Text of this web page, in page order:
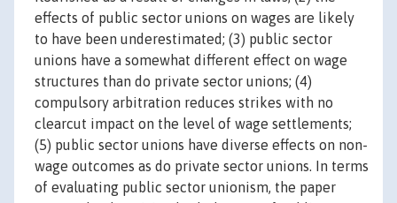
effects of public sector unions on wages are likely
to have been underestimated; (3) public sector
unions have a somewhat different effect on wage
structures than do private sector unions; (4)
compulsory arbitration reduces strikes with no
clearcut impact on the level of wage settlements;
(5) public sector unions have diverse effects on non-
wage outcomes as do private sector unions. In terms
of evaluating public sector unionism, the paper